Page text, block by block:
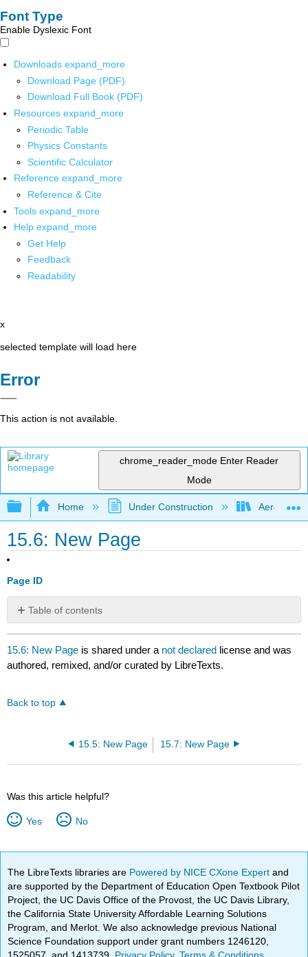
Font Type
Enable Dyslexic Font
Downloads expand_more
Download Page (PDF)
Download Full Book (PDF)
Resources expand_more
Periodic Table
Physics Constants
Scientific Calculator
Reference expand_more
Reference & Cite
Tools expand_more
Help expand_more
Get Help
Feedback
Readability
x
selected template will load here
Error
This action is not available.
chrome_reader_mode Enter Reader
Mode
Expand/collapse global hierarchy
Home Under Construction
15.6: New Page
Page ID
Table of contents
No
headers
15.6: New Page is shared under a not declared license and was
authored, remixed, and/or curated by LibreTexts.
Back to top
15.5: New Page 15.7: New Page
Was this article helpful?
Yes No
The LibreTexts libraries are Powered by NICE CXone Expertand
are supported by the Department of Education Open Textbook Pilot
Project, the UC Davis Office of the Provost, the UC Davis Library,
the California State University Affordable Learning Solutions
Program, and Merlot. We also acknowledge previous National
Science Foundation support under grant numbers 1246120,
1525057, and 1413739. Privacy Policy.Terms & Conditions